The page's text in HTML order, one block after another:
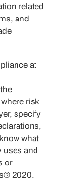
related
and
at
risk
specify
what
uses and
or
2020.